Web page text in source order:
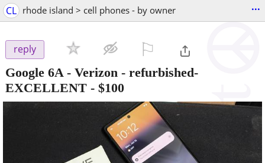
CL rhode island > cell phones - by owner ...
reply
Google 6A - Verizon - refurbished-
EXCELLENT - $100